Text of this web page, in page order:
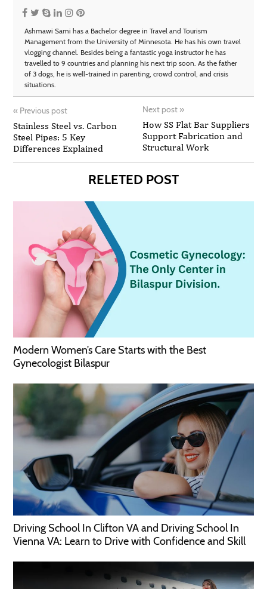
Ashmawi Sami has a Bachelor degree in Travel and Tourism
Management from the University of Minnesota. He has his own travel
vlogging channel. Besides being a fantastic yoga instructor he has
travelled to 9 countries and planning his next trip soon. As the father
of 3 dogs, he is well-trained in parenting, crowd control, and crisis
situations.
« Previous post
Stainless Steel vs. Carbon
Steel Pipes: 5 Key
Differences Explained
Next post »
How SS Flat Bar Suppliers
Support Fabrication and
Structural Work
RELETED POST
Modern Women’s Care Starts with the Best
Gynecologist Bilaspur
Driving School In Clifton VA and Driving School In
Vienna VA: Learn to Drive with Confidence and Skill